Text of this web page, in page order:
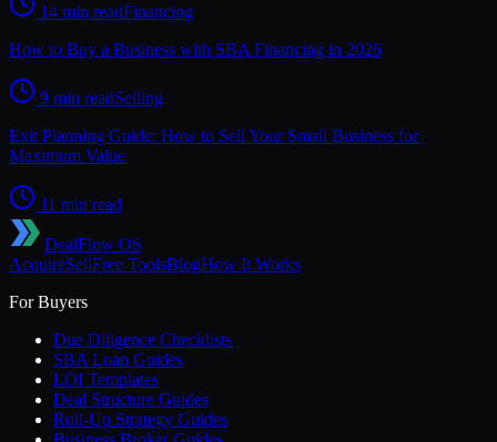
14 min readFinancing
How to Buy a Business with SBA Financing in 2026
9 min readSelling
Exit Planning Guide: How to Sell Your Small Business for
Maximum Value
11 min read
DealFlow OS
AcquireSellFree ToolsBlogHow It Works
For Buyers
Due Diligence Checklists
SBA Loan Guides
LOI Templates
Deal Structure Guides
Roll-Up Strategy Guides